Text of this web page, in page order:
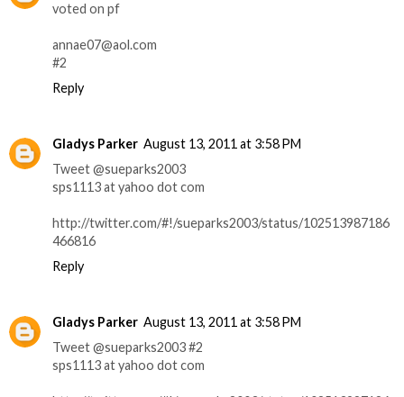
voted on pf
annae07@aol.com
#2
Reply
Gladys Parker August 13, 2011 at 3:58 PM
Tweet @sueparks2003
sps1113 at yahoo dot com
http://twitter.com/#!/sueparks2003/status/102513987186
466816
Reply
Gladys Parker August 13, 2011 at 3:58 PM
Tweet @sueparks2003 #2
sps1113 at yahoo dot com